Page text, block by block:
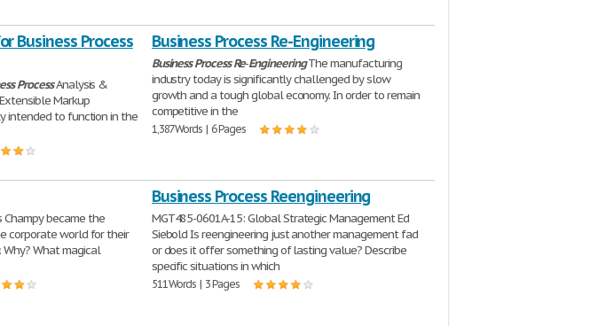
Business Process
ProcessAnalysis &
Markup
intended to function in the
Business Process Re-Engineering
Business Process Re-EngineeringThe manufacturing
industry today is significantly challenged by slow
growth and a tough global economy. In order to remain
competitive in the
1,387 Words | 6 Pages
Champy became the
corporate world for their
. Why? What magical
Business Process Reengineering
MGT485-0601A-15: Global Strategic Management Ed
Siebold Is reengineering just another management fad
or does it offer something of lasting value? Describe
specific situations in which
511 Words | 3 Pages